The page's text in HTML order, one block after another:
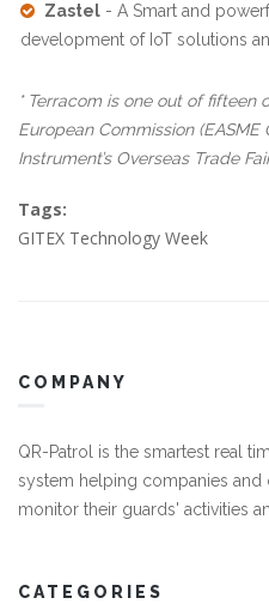
Zastel - A Smart and
development of IoT solutions
* Terracom is one out of
European Commission
Instrument’s Overseas Trade
Tags:
GITEX Technology Week
COMPANY
QR-Patrol is the smartest real
system helping companies
monitor their guards' activities
CATEGORIES